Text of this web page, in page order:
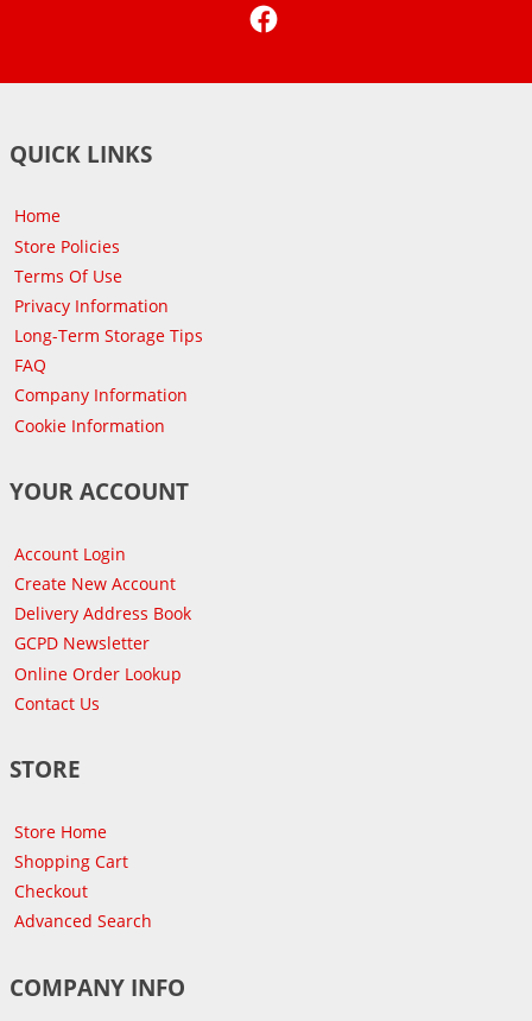
QUICK LINKS
Home
Store Policies
Terms Of Use
Privacy Information
Long-Term Storage Tips
FAQ
Company Information
Cookie Information
YOUR ACCOUNT
Account Login
Create New Account
Delivery Address Book
GCPD Newsletter
Online Order Lookup
Contact Us
STORE
Store Home
Shopping Cart
Checkout
Advanced Search
COMPANY INFO